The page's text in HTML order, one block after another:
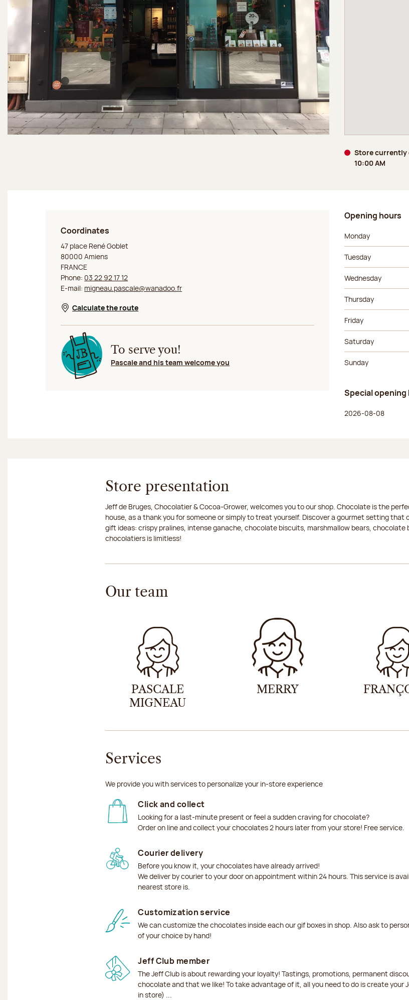
Store currently
10:00 AM
Coordinates
Jeff de Bruges Amiens
47 place René Goblet
80000 Amiens
FRANCE
Phone: 03 22 92 17 12
E-mail: migneau.pascale@wanadoo.fr
Opens in a new window
Calculate the route
To serve you!
Pascale and his team welcome you
Opening hours
Day of the week
Monday
Tuesday
Wednesday
Thursday
Friday
Saturday
Sunday
Special opening
Day of the week
2026-08-08
Store presentation
Jeff de Bruges, Chocolatier & Cocoa-Grower, welcomes you to our shop. Chocolate is the
house, as a thank you for someone or simply to treat yourself. Discover a gourmet setting
gift ideas: crispy pralines, intense ganache, chocolate biscuits, marshmallow bears,
chocolatiers is limitless!
Our team
PASCALE
MIGNEAU
MERRY
Services
We provide you with services to personalize your in-store experience
Click and collect
Looking for a last-minute present or feel a sudden craving for chocolate?
Order on line and collect your chocolates 2 hours later from your store! Free service.
Courier delivery
Before you know it, your chocolates have already arrived!
We deliver by courier to your door on appointment within 24 hours. This service is
nearest store is.
Customization service
We can customize the chocolates inside each our gif boxes in shop. Also ask to
of your choice by hand!
Jeff Club member
The Jeff Club is about rewarding your loyalty! Tastings, promotions, permanent
chocolate and that we like! To take advantage of it, all you need to do is create
in store) ...